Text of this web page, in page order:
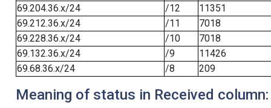
69.204.36.x/24
/12
11351
69.212.36.x/24
/11
7018
69.228.36.x/24
/10
7018
69.132.36.x/24
/9
11426
69.68.36.x/24
/8 209
Meaning of status in Received column: